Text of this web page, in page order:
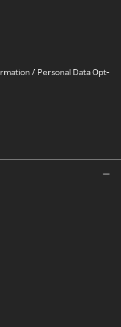
/ Personal Data Opt-